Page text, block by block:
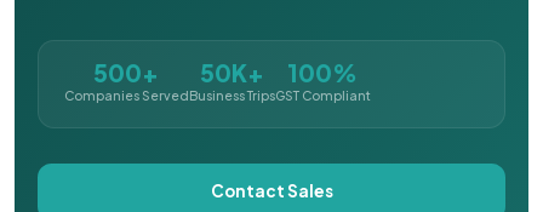
500+
Companies Served
50K+
Business Trips
100%
GST Compliant
Contact Sales